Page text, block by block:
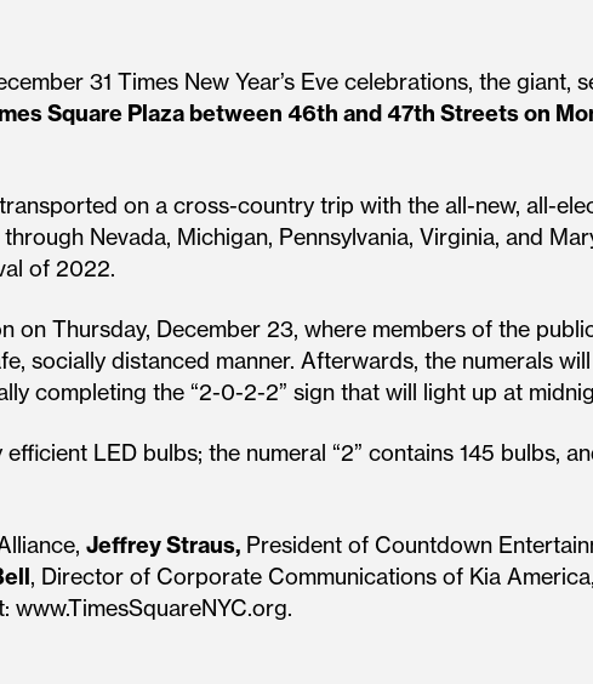
31 Times New Year’s Eve celebrations, the giant,
Square Plaza between 46th and 47th Streets on
on a cross-country trip with the all-new, all-
Nevada, Michigan, Pennsylvania, Virginia, and
of 2022.
on Thursday, December 23, where members of the
socially distanced manner. Afterwards, the numerals
completing the “2-0-2-2” sign that will light up at
LED bulbs; the numeral “2” contains 145 bulbs,
Jeffrey Straus, President of Countdown
, Director of Corporate Communications of Kia
www.TimesSquareNYC.org.